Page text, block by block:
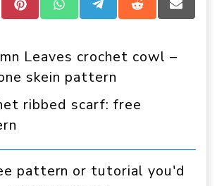
Share
on
Share
on
Share
on
Share
on
Share
on
Leaves crochet cowl –
skein pattern
ribbed scarf: free
pattern or tutorial you'd